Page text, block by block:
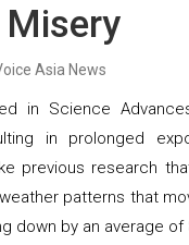
Asia News
in Science
in prolonged
previous research
patterns that
down by an average